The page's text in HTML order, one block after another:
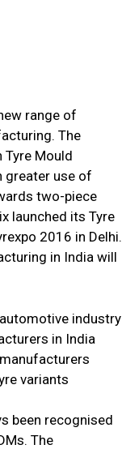
range of
The
Mould
greater use of
two-piece
launched its Tyre
2016 in Delhi.
in India will
industry
in India
variants
been recognised
The